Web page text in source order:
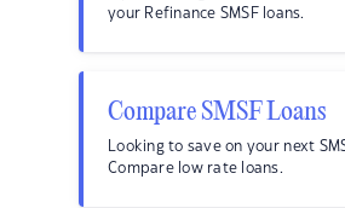
your Refinance SMSF loans.
Compare SMSF Loans
Looking to save on your next
Compare low rate loans.